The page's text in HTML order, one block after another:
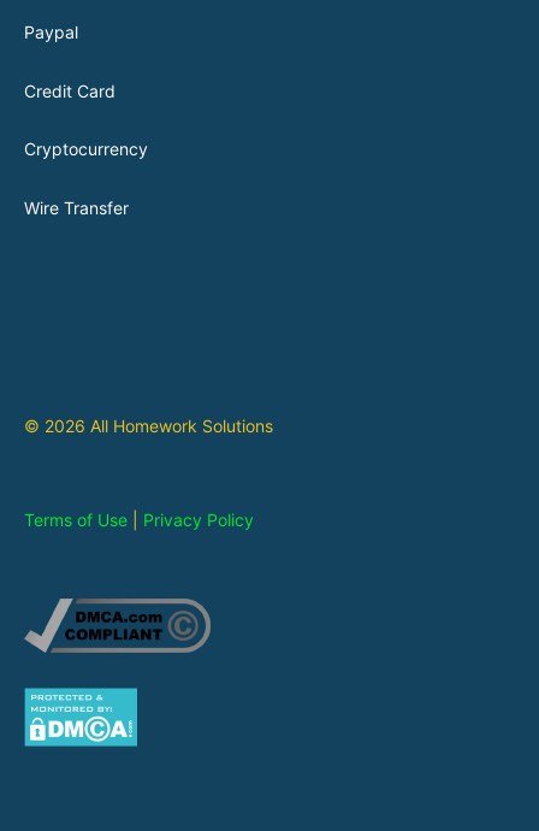
Paypal
Credit Card
Cryptocurrency
Wire Transfer
© 2026 All Homework Solutions
Terms of Use Privacy Policy